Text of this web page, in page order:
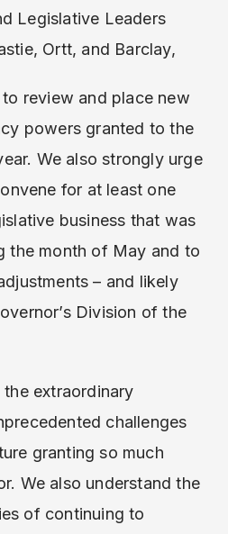
Legislative Leaders
Ortt, and Barclay,
review and place new
powers granted to the
We also strongly urge
for at least one
business that was
the month of May and to
– and likely
Division of the
extraordinary
challenges
granting so much
We also understand the
of continuing to